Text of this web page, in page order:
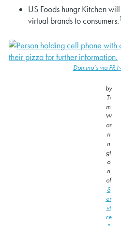
US Foods hungr Kitchen
virtual brands to consumers.
Domino’s via PR
by
Ti
m
W
ar
ri
n
gt
o
n
of
S
er
vi
ce